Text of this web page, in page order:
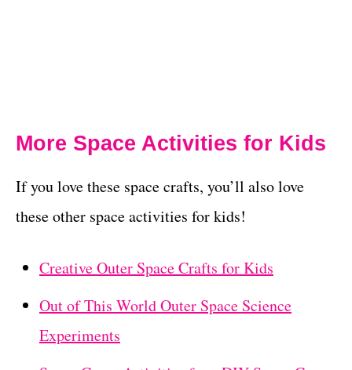
More Space Activities for Kids
If you love these space crafts, you’ll also love
these other space activities for kids!
Creative Outer Space Crafts for Kids
Out of This World Outer Space Science
Experiments